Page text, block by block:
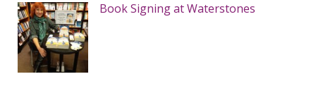
Book Signing at Waterstones